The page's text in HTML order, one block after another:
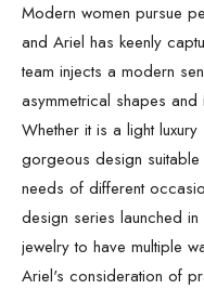
Modern women pursue
and Ariel has keenly
team injects a modern
asymmetrical shapes
Whether it is a light
gorgeous design
needs of different
design series launched
jewelry to have multiple
Ariel's consideration of